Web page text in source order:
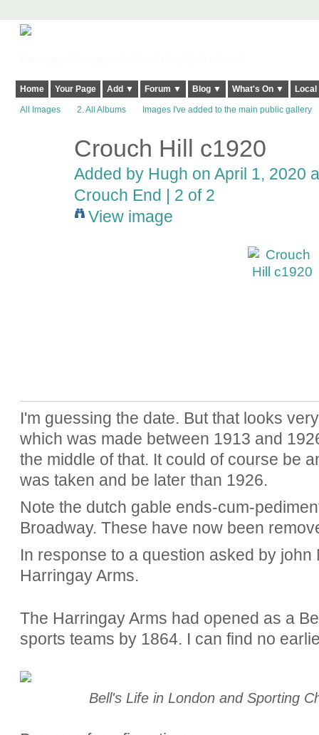
Home Your Page Add ▼ Forum ▼ Blog ▼ What's On ▼
All Images 2. All Albums Images I've added to the main public gallery
Crouch Hill c1920
Added by Hugh on April 1, 2020
Crouch End | 2 of 2
View image
I'm guessing the date. But that looks
which was made between 1913 and
the middle of that. It could of course be
was taken and be later than 1926.
Note the dutch gable ends-cum-
Broadway. These have now been
In response to a question asked by
Harringay Arms.
The Harringay Arms had opened as a
sports teams by 1864. I can find no
Bell's Life in London and Sporting